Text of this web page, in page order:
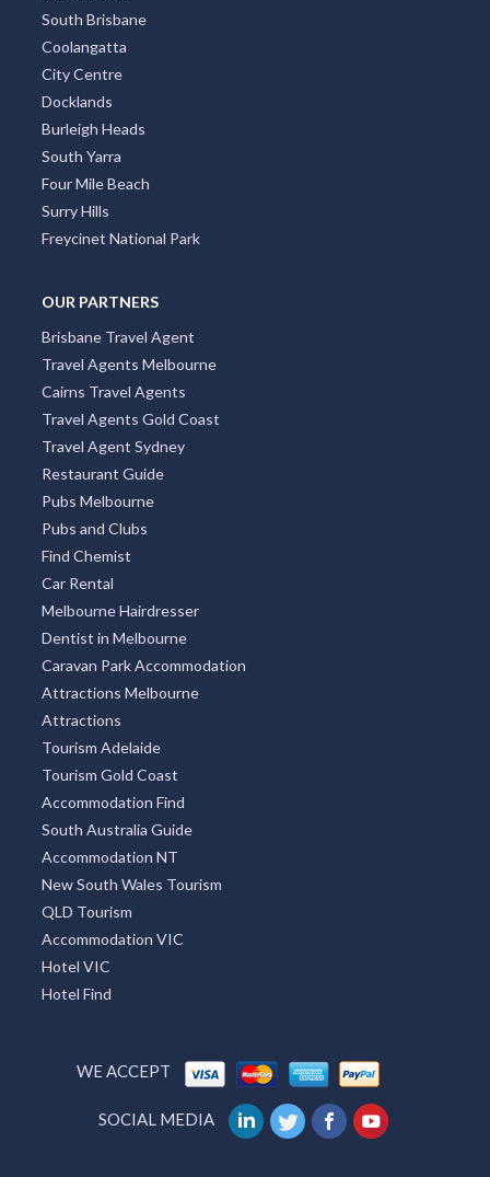
South Brisbane
Coolangatta
City Centre
Docklands
Burleigh Heads
South Yarra
Four Mile Beach
Surry Hills
Freycinet National Park
OUR PARTNERS
Brisbane Travel Agent
Travel Agents Melbourne
Cairns Travel Agents
Travel Agents Gold Coast
Travel Agent Sydney
Restaurant Guide
Pubs Melbourne
Pubs and Clubs
Find Chemist
Car Rental
Melbourne Hairdresser
Dentist in Melbourne
Caravan Park Accommodation
Attractions Melbourne
Attractions
Tourism Adelaide
Tourism Gold Coast
Accommodation Find
South Australia Guide
Accommodation NT
New South Wales Tourism
QLD Tourism
Accommodation VIC
Hotel VIC
Hotel Find
WE ACCEPT
SOCIAL MEDIA